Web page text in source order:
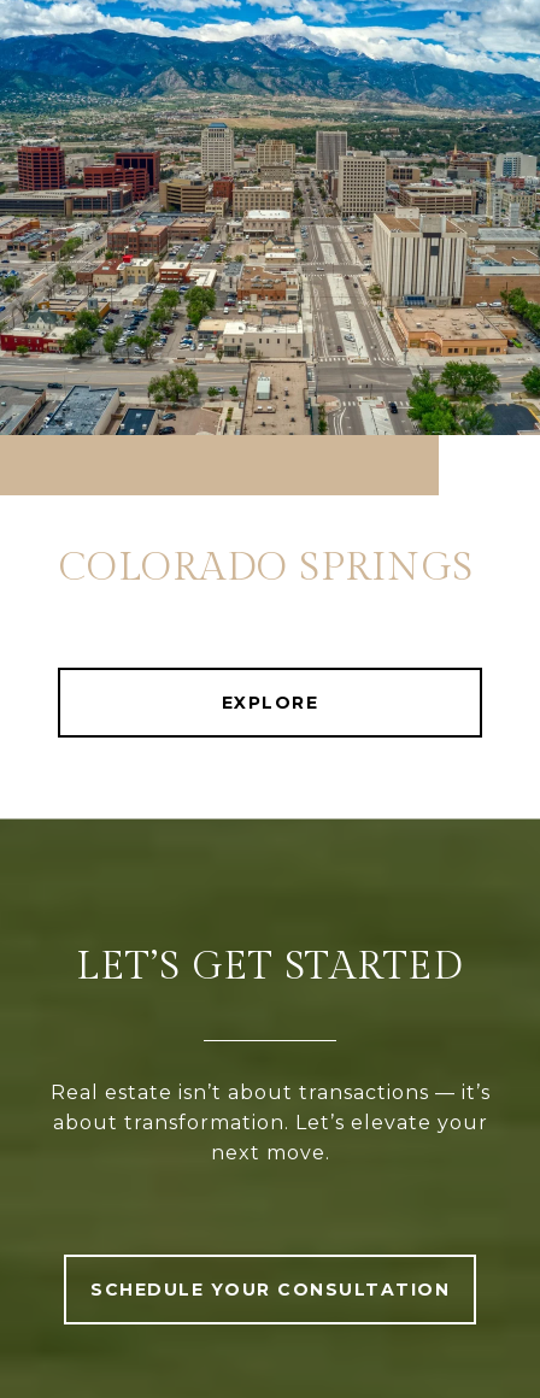
COLORADO SPRINGS
EXPLORE
LET’S GET STARTED
Real estate isn’t about transactions — it’s
about transformation. Let’s elevate your
next move.
SCHEDULE YOUR CONSULTATION